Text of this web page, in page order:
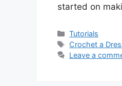
started on
Tutorials
Crochet a
Leave a